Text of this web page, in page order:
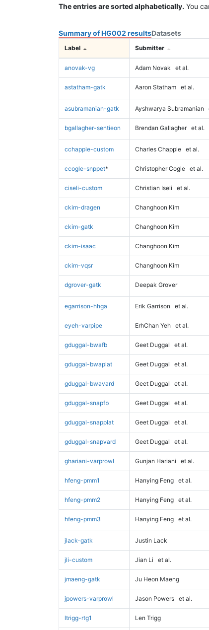
The entries are sorted alphabetically. You
Summary of HG002 resultsDatasets
Label Submitter
anovak-vg Adam Novak et al.
astatham-gatk Aaron Statham et al.
asubramanian-gatk Ayshwarya Subramanian
bgallagher-sentieon Brendan Gallagher et al.
cchapple-custom Charles Chapple et al.
ccogle-snppet* Christopher Cogle et al.
ciseli-custom Christian Iseli et al.
ckim-dragen Changhoon Kim
ckim-gatk Changhoon Kim
ckim-isaac Changhoon Kim
ckim-vqsr Changhoon Kim
dgrover-gatk Deepak Grover
egarrison-hhga Erik Garrison et al.
eyeh-varpipe ErhChan Yeh et al.
gduggal-bwafb Geet Duggal et al.
gduggal-bwaplat Geet Duggal et al.
gduggal-bwavard Geet Duggal et al.
gduggal-snapfb Geet Duggal et al.
gduggal-snapplat Geet Duggal et al.
gduggal-snapvard Geet Duggal et al.
ghariani-varprowl Gunjan Hariani et al.
hfeng-pmm1 Hanying Feng et al.
hfeng-pmm2 Hanying Feng et al.
hfeng-pmm3 Hanying Feng et al.
jlack-gatk Justin Lack
jli-custom Jian Li et al.
jmaeng-gatk Ju Heon Maeng
jpowers-varprowl Jason Powers et al.
ltrigg-rtg1 Len Trigg